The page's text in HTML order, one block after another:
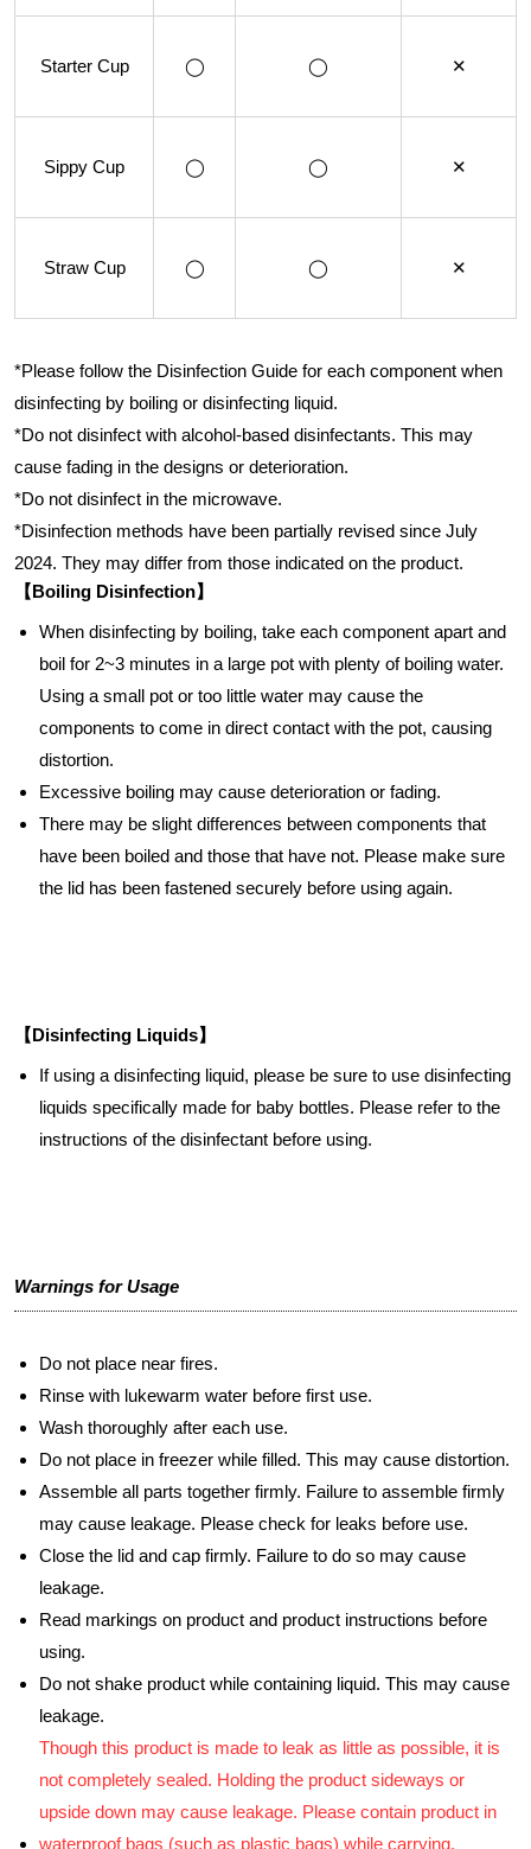
Starter Cup ◯ ◯ ✕
Sippy Cup ◯ ◯ ✕
Straw Cup ◯ ◯ ✕
*Please follow the Disinfection Guide for each component when
disinfecting by boiling or disinfecting liquid.
*Do not disinfect with alcohol-based disinfectants. This may
cause fading in the designs or deterioration.
*Do not disinfect in the microwave.
*Disinfection methods have been partially revised since July
2024. They may differ from those indicated on the product.
【Boiling Disinfection】
When disinfecting by boiling, take each component apart and
boil for 2~3 minutes in a large pot with plenty of boiling water.
Using a small pot or too little water may cause the
components to come in direct contact with the pot, causing
distortion.
Excessive boiling may cause deterioration or fading.
There may be slight differences between components that
have been boiled and those that have not. Please make sure
the lid has been fastened securely before using again.
【Disinfecting Liquids】
If using a disinfecting liquid, please be sure to use disinfecting
liquids specifically made for baby bottles. Please refer to the
instructions of the disinfectant before using.
Warnings for Usage
Do not place near fires.
Rinse with lukewarm water before first use.
Wash thoroughly after each use.
Do not place in freezer while filled. This may cause distortion.
Assemble all parts together firmly. Failure to assemble firmly
may cause leakage. Please check for leaks before use.
Close the lid and cap firmly. Failure to do so may cause
leakage.
Read markings on product and product instructions before
using.
Do not shake product while containing liquid. This may cause
leakage.
Though this product is made to leak as little as possible, it is
not completely sealed. Holding the product sideways or
upside down may cause leakage. Please contain product in
waterproof bags (such as plastic bags) while carrying.